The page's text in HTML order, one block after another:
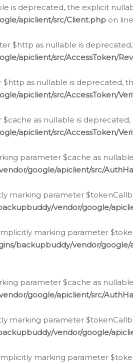
is deprecated, the explicit
apiclient/src/Client.php on line
$http as nullable is
apiclient/src/AccessToken/
as nullable is deprecated,
apiclient/src/AccessToken/
as nullable is
apiclient/src/AccessToken/
parameter $cache as
google/apiclient/src/
marking parameter
vendor/google/
marking parameter
backupbuddy/vendor/
parameter $cache as
google/apiclient/src/
marking parameter
vendor/google/
marking parameter